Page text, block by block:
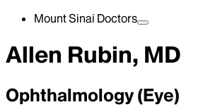
Mount Sinai Doctors
Allen Rubin, MD
Ophthalmology (Eye)